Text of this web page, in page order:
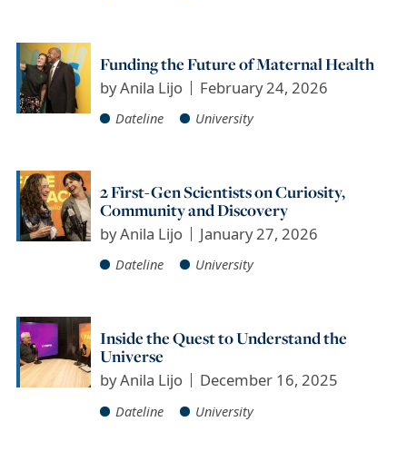
Funding the Future of Maternal Health
byAnila Lijo February 24, 2026
Dateline University
2 First-Gen Scientists on Curiosity,
Community and Discovery
byAnila Lijo January 27, 2026
Dateline University
Inside the Quest to Understand the
Universe
byAnila Lijo December 16, 2025
Dateline University